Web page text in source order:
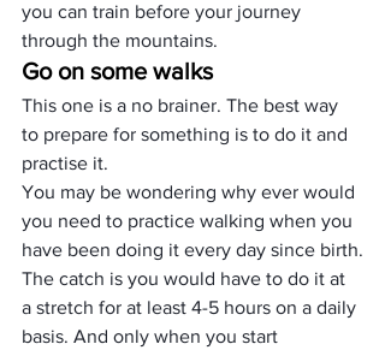
you can train before your journey
through the mountains.
Go on some walks
This one is a no brainer. The best way
to prepare for something is to do it and
practise it.
You may be wondering why ever would
you need to practice walking when you
have been doing it every day since birth.
The catch is you would have to do it at
a stretch for at least 4-5 hours on a daily
basis. And only when you start